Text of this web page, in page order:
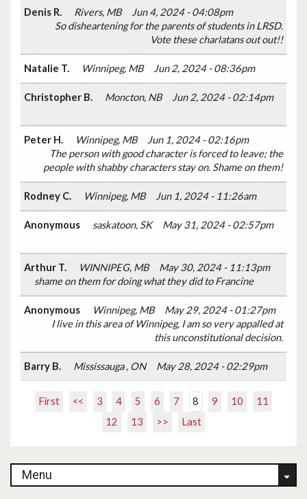
Denis R. Rivers, MB
Jun 4, 2024 - 04:08pm
So disheartening for the parents of students in LRSD.
Vote these charlatans out out!!
Natalie T. Winnipeg, MB Jun 2, 2024 - 08:36pm
Christopher B. Moncton, NB Jun 2, 2024 - 02:14pm
Peter H. Winnipeg, MB
Jun 1, 2024 - 02:16pm
The person with good character is forced to leave; the
people with shabby characters stay on. Shame on them!
Rodney C. Winnipeg, MB Jun 1, 2024 - 11:26am
Anonymous saskatoon, SK May 31, 2024 - 02:57pm
Arthur T. WINNIPEG, MB
May 30, 2024 - 11:13pm
shame on them for doing what they did to Francine
Anonymous Winnipeg, MB
May 29, 2024 - 01:27pm
I live in this area of Winnipeg, I am so very appalled at
this unconstitutional decision.
Barry B. Mississauga , ON May 28, 2024 - 02:29pm
First << 3 4 5 6 7 8 9 10
11
12
13 >> Last
Menu